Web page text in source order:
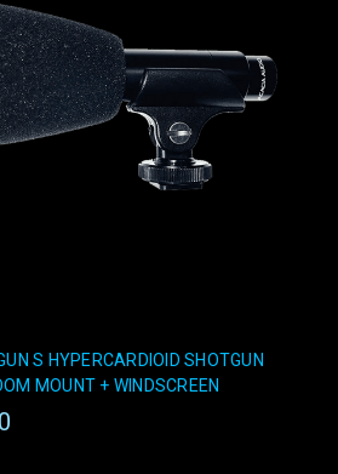
S HYPERCARDIOID SHOTGUN
MOUNT + WINDSCREEN